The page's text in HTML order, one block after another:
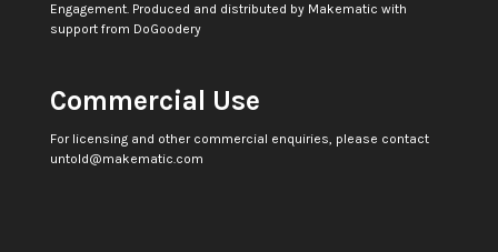
Engagement. Produced and distributed by Makematic with
support from DoGoodery
Commercial Use
For licensing and other commercial enquiries, please contact
untold@makematic.com